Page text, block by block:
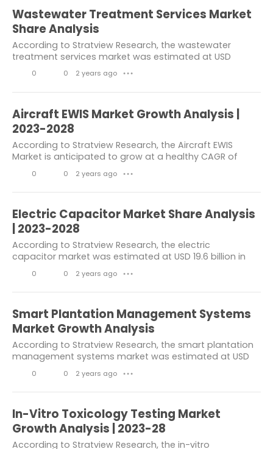
information and communication
Electronics & Electricals
informtaion and communication
Consumer Goods & Services
automotive and transportation
Materials Energy & Power
electrical and electronics
composites
Information & Communicati.on
TRANSPORTATION Mining
Metals & Minerals
Hair Loss Supplement Market
Molecular Diagnostics Market
s
i
k
e
s
m
m
e
t
s
Wastewater Treatment Services Market
Share Analysis
According to Stratview Research, the wastewater
treatment services market was estimated at USD
55.72 billion in 2022 and is likely to grow at a CAGR of
6.2% during 2023-2028 to reach USD 80.16...
L
i
k
e
s
0
C
o
m
m
e
t
s
0 2 years ago ● ● ●
Aircraft EWIS Market Growth Analysis |
2023-2028
According to Stratview Research, the Aircraft EWIS
Market is anticipated to grow at a healthy CAGR of
value of US$ 3.1 billion in 2028. In the...
L
i
k
e
s
0
C
m
m
e
t
s
0 2 years ago ● ● ●
Electric Capacitor Market Share Analysis
| 2023-2028
According to Stratview Research, the electric
capacitor market was estimated at USD 19.6 billion in
2028 to reach USD 29.49 billion in 2028....
L
k
e
s
0
C
o
m
m
e
t
s
0 2 years ago ● ● ●
Smart Plantation Management Systems
Market Growth Analysis
According to Stratview Research, the smart plantation
management systems market was estimated at USD
1.2 billion in 2022 and is likely to grow at a CAGR of
5.73% during 2023-2028 to reach USD 1.67...
L
k
e
0
C
m
m
0 2 years ago ● ● ●
In-Vitro Toxicology Testing Market
Growth Analysis | 2023-28
According to Stratview Research, the in-vitro